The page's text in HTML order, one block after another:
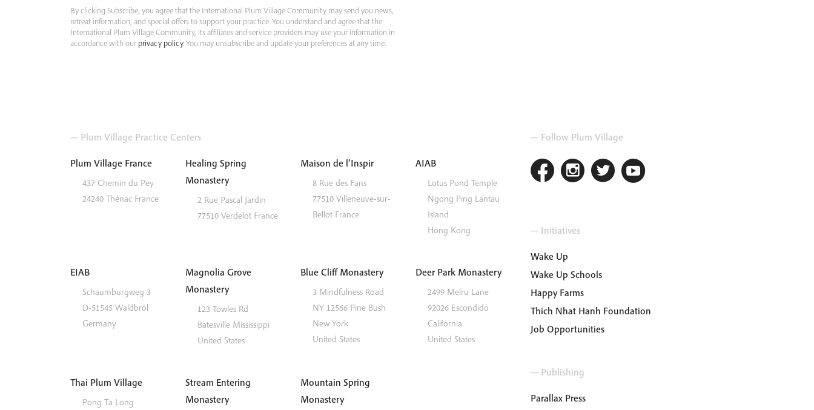
By clicking Subscribe, you agree that the International Plum Village Community may send you news,
retreat information, and special offers to support your practice. You understand and agree that the
International Plum Village Community, its affiliates and service providers may use your information in
accordance with our privacy policy. You may unsubscribe and update your preferences at any time.
— Plum Village Practice Centers
Plum Village France
437 Chemin du Pey
24240 Thénac France
Healing Spring
Monastery
2 Rue Pascal Jardin
77510 Verdelot France
Maison de l’Inspir
8 Rue des Fans
77510 Villeneuve-sur-
Bellot France
AIAB
Lotus Pond Temple
Ngong Ping Lantau
Island
Hong Kong
EIAB
Schaumburgweg 3
D-51545 Waldbröl
Germany
Magnolia Grove
Monastery
123 Towles Rd
Batesville Mississippi
United States
Blue Cliff Monastery
3 Mindfulness Road
NY 12566 Pine Bush
New York
United States
Deer Park Monastery
2499 Melru Lane
92026 Escondido
California
United States
Thai Plum Village
Pong Ta Long
Stream Entering
Monastery
Mountain Spring
Monastery
— Follow Plum Village
— Initiatives
Wake Up
Wake Up Schools
Happy Farms
Thich Nhat Hanh Foundation
Job Opportunities
— Publishing
Parallax Press